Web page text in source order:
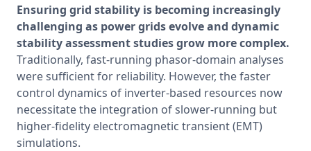
Ensuring grid stability is becoming increasingly
challenging as power grids evolve and dynamic
Traditionally, fast-running phasor-domain analyses
were sufficient for reliability. However, the faster
control dynamics of inverter-based resources now
necessitate the integration of slower-running but
higher-fidelity electromagnetic transient (EMT)
simulations.